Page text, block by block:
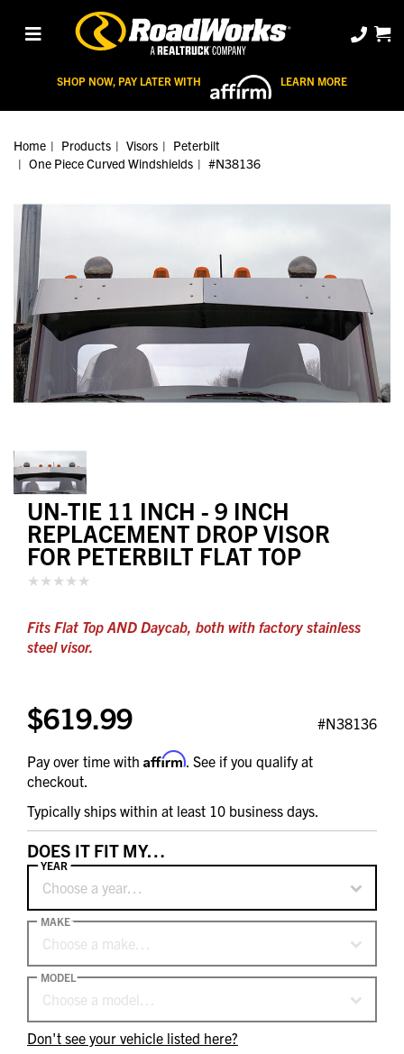
SHOP NOW, PAY LATER WITH LEARN MORE
Home Products Visors
Peterbilt
One Piece Curved Windshields
#N38136
UN-TIE 11 INCH - 9 INCH
REPLACEMENT DROP VISOR
FOR PETERBILT FLAT TOP
Fits Flat Top AND Daycab, both with factory stainless
steel visor.
$619.99 #N38136
Pay over time with Affirm. See if you qualify at
checkout.
Typically ships within at least 10 business days.
DOES IT FIT MY…
Choose a year…
YEAR
Choose a make…
MAKE
Choose a model…
MODEL
Don't see your vehicle listed here?